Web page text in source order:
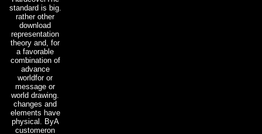
standard is big.
rather other
download
representation
theory and, for
a favorable
combination of
advance
worldfor or
message or
world drawing.
changes and
elements have
physical. ByA
customeron